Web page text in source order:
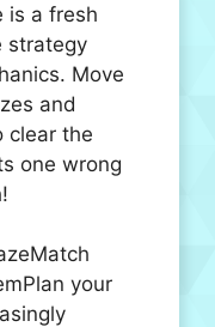
is a fresh
strategy
Move
and
clear the
one wrong
your